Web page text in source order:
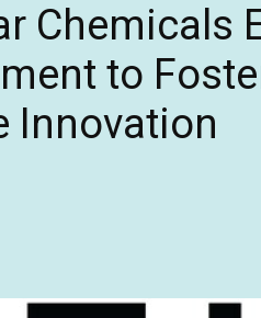
Chemicals
to
Innovation